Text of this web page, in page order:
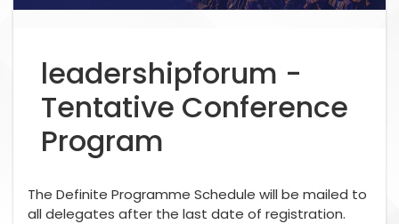
leadershipforum -
Tentative Conference
Program
The Definite Programme Schedule will be mailed to
all delegates after the last date of registration.